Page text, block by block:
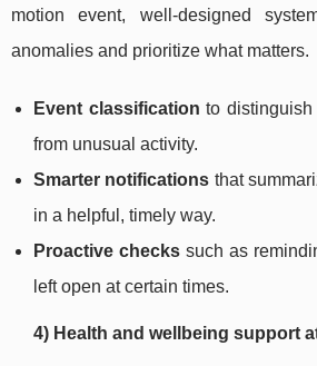
motion event, well-designed
anomalies and prioritize what matters.
Event classification to
from unusual activity.
Smarter notifications that
in a helpful, timely way.
Proactive checkssuch as
left open at certain times.
4) Health and wellbeing support